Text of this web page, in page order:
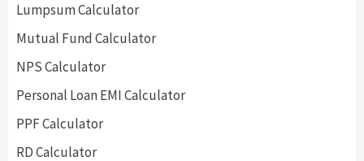
Lumpsum Calculator
Mutual Fund Calculator
NPS Calculator
Personal Loan EMI Calculator
PPF Calculator
RD Calculator